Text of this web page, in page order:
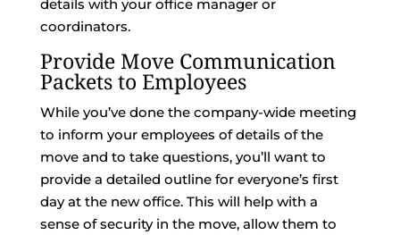
details with your office manager or
coordinators.
Provide Move Communication
Packets to Employees
While you’ve done the company-wide meeting
to inform your employees of details of the
move and to take questions, you’ll want to
provide a detailed outline for everyone’s first
day at the new office. This will help with a
sense of security in the move, allow them to